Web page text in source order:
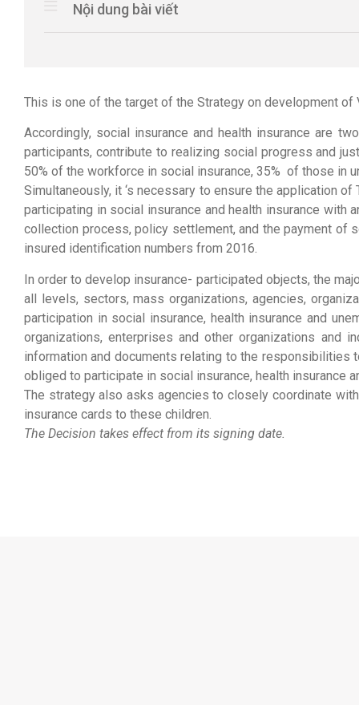
Nội dung bài viết
This is one of the target of the Strategy on development of
Accordingly, social insurance and health insurance are
participants, contribute to realizing social progress and
50% of the workforce in social insurance, 35% of those in
Simultaneously, it ‘s necessary to ensure the application
participating in social insurance and health insurance
collection process, policy settlement, and the payment of
insured identification numbers from 2016.
In order to develop insurance- participated objects, the
all levels, sectors, mass organizations, agencies,
participation in social insurance, health insurance and
organizations, enterprises and other organizations and
information and documents relating to the responsibilities
obliged to participate in social insurance, health insurance
The strategy also asks agencies to closely coordinate
insurance cards to these children.
The Decision takes effect from its signing date.